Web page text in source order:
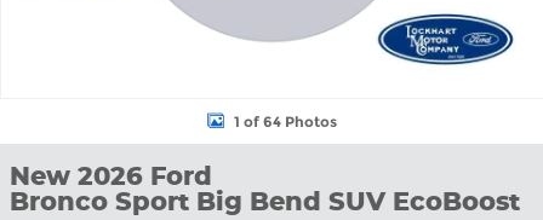
1 of 64 Photos
New 2026 Ford
Bronco Sport Big Bend SUV EcoBoost